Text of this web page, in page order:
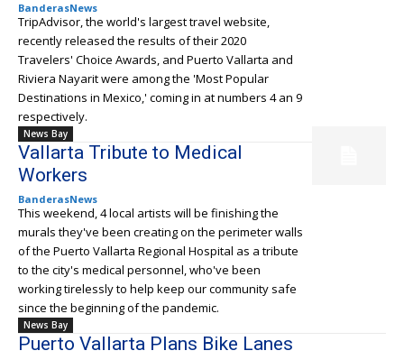
BanderasNews
TripAdvisor, the world's largest travel website,
recently released the results of their 2020
Travelers' Choice Awards, and Puerto Vallarta and
Riviera Nayarit were among the 'Most Popular
Destinations in Mexico,' coming in at numbers 4 an 9
respectively.
News Bay
Vallarta Tribute to Medical
Workers
BanderasNews
This weekend, 4 local artists will be finishing the
murals they've been creating on the perimeter walls
of the Puerto Vallarta Regional Hospital as a tribute
to the city's medical personnel, who've been
working tirelessly to help keep our community safe
since the beginning of the pandemic.
News Bay
Puerto Vallarta Plans Bike Lanes